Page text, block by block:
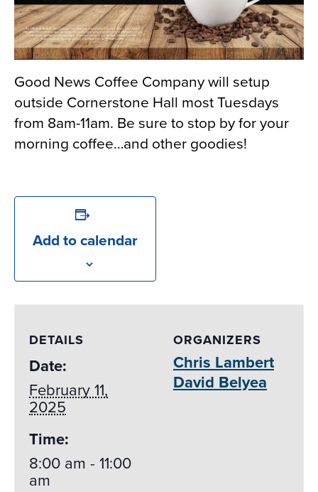
Good News Coffee Company will setup
outside Cornerstone Hall most Tuesdays
from 8am-11am. Be sure to stop by for your
morning coffee…and other goodies!
Add to calendar
DETAILS
Date:
February 11,
2025
Time:
8:00 am - 11:00
am
ORGANIZERS
Chris Lambert
David Belyea